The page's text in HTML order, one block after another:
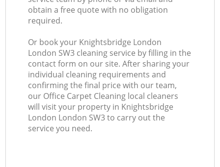
obtain a free quote with no obligation
required.
Or book your Knightsbridge London
London SW3 cleaning service by filling in the
contact form on our site. After sharing your
individual cleaning requirements and
confirming the final price with our team,
our Office Carpet Cleaning local cleaners
will visit your property in Knightsbridge
London London SW3 to carry out the
service you need.